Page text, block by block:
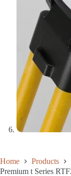
Home Products
Premium t Series